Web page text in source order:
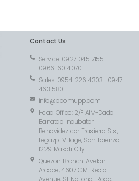
Contact Us
Service: 0927 045 7155 |
0966 160 4070
Sales: 0954 226 4303 | 0947
463 5801
info@boomupp.com
Head Office: 2/F AIM-Dado
Banatao Incubator
Benavidez cor Trasierra Sts.,
Legazpi Village, San Lorenzo
1229 Makati CIty
Quezon Branch: Avelon
Arcade, 4607 C.M. Recto